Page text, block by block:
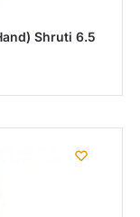
Shruti 6.5